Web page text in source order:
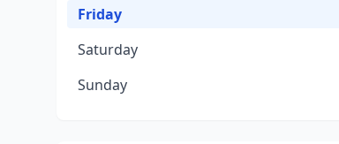
Friday
Saturday
Sunday